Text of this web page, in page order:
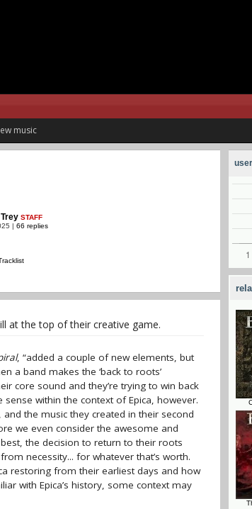
music
Trey STAFF
| 66 replies
at the top of their creative game.
, “added a couple of new elements, but
a band makes the ‘back to roots’
core sound and they’re trying to win back
within the context of Epica, however.
the music they created in their second
we even consider the awesome and
the decision to return to their roots
necessity... for whatever that’s worth.
restoring from their earliest days and how
with Epica’s history, some context may